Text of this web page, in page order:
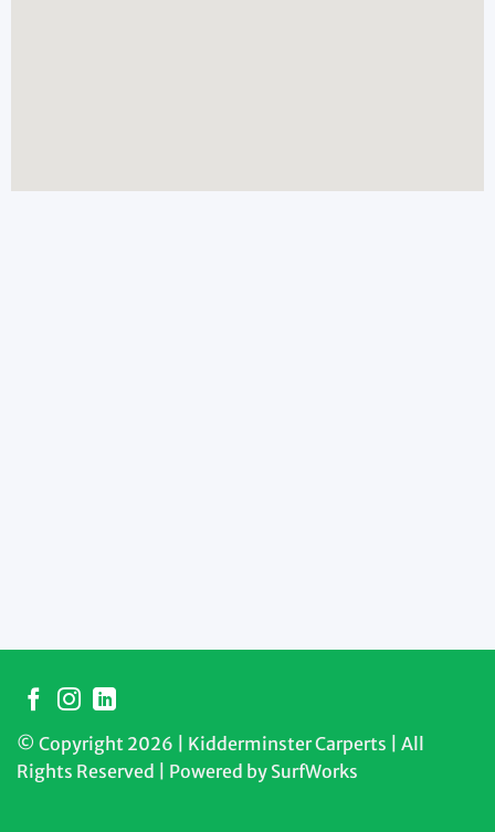
© Copyright 2026 | Kidderminster Carperts | All
Rights Reserved | Powered by SurfWorks